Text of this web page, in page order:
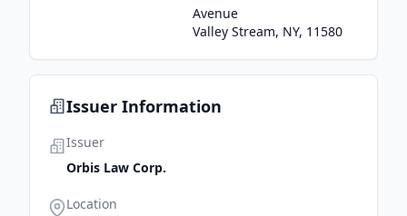
Avenue
Valley Stream, NY, 11580
Issuer Information
Issuer
Orbis Law Corp.
Location